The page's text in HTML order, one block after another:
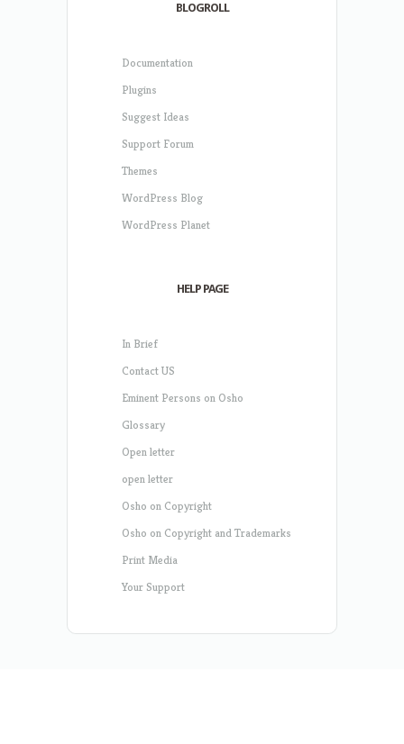
BLOGROLL
Documentation
Plugins
Suggest Ideas
Support Forum
Themes
WordPress Blog
WordPress Planet
HELP PAGE
In Brief
Contact US
Eminent Persons on Osho
Glossary
Open letter
open letter
Osho on Copyright
Osho on Copyright and Trademarks
Print Media
Your Support